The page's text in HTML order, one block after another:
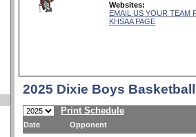
Websites:
EMAIL US YOUR TEAM
KHSAA PAGE
2025 Dixie Boys
Print Schedule
Date Opponent